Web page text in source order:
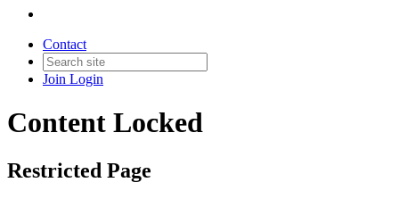
Contact
Join Login
Content Locked
Restricted Page